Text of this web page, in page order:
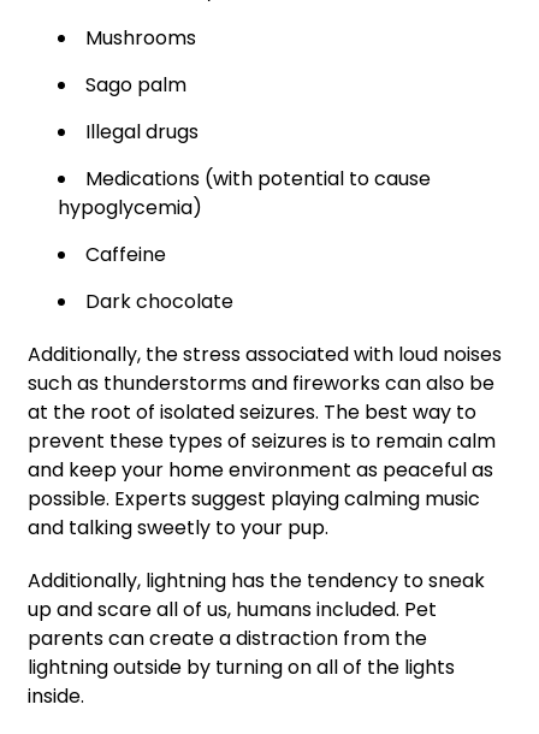
Mushrooms
Sago palm
Illegal drugs
Medications (with potential to cause
hypoglycemia)
Caffeine
Dark chocolate
Additionally, the stress associated with loud noises
such as thunderstorms and fireworks can also be
at the root of isolated seizures. The best way to
prevent these types of seizures is to remain calm
and keep your home environment as peaceful as
possible. Experts suggest playing calming music
and talking sweetly to your pup.
Additionally, lightning has the tendency to sneak
up and scare all of us, humans included. Pet
parents can create a distraction from the
lightning outside by turning on all of the lights
inside.